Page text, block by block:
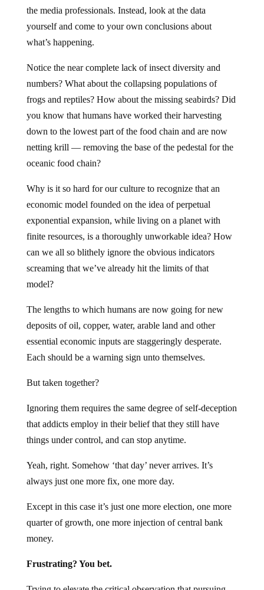
the media professionals. Instead, look at the data
yourself and come to your own conclusions about
what’s happening.
Notice the near complete lack of insect diversity and
numbers? What about the collapsing populations of
frogs and reptiles? How about the missing seabirds? Did
you know that humans have worked their harvesting
down to the lowest part of the food chain and are now
netting krill — removing the base of the pedestal for the
oceanic food chain?
Why is it so hard for our culture to recognize that an
economic model founded on the idea of perpetual
exponential expansion, while living on a planet with
finite resources, is a thoroughly unworkable idea? How
can we all so blithely ignore the obvious indicators
screaming that we’ve already hit the limits of that
model?
The lengths to which humans are now going for new
deposits of oil, copper, water, arable land and other
essential economic inputs are staggeringly desperate.
Each should be a warning sign unto themselves.
But taken together?
Ignoring them requires the same degree of self-deception
that addicts employ in their belief that they still have
things under control, and can stop anytime.
Yeah, right. Somehow ‘that day’ never arrives. It’s
always just one more fix, one more day.
Except in this case it’s just one more election, one more
quarter of growth, one more injection of central bank
money.
Frustrating? You bet.